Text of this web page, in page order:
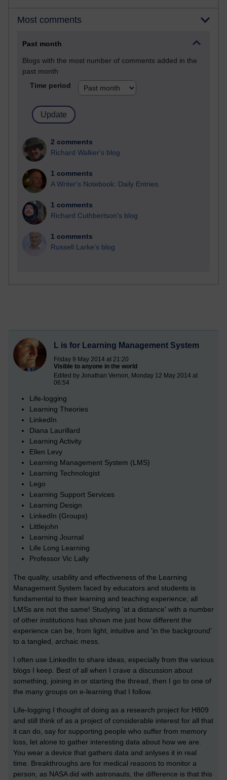
Most comments
Past month
Blogs with the most number of comments added in the
past month
Time period
2 comments
Richard Walker's blog
1 comments
A Writer's Notebook: Daily Entries.
1 comments
Richard Cuthbertson's blog
1 comments
Russell Larke's blog
L is for Learning Management System
Friday 9 May 2014 at 21:20
Visible to anyone in the world
Edited by Jonathan Vernon, Monday 12 May 2014 at
06:54
Life-logging
Learning Theories
LinkedIn
Diana Laurillard
Learning Activity
Ellen Levy
Learning Management System (LMS)
Learning Technologist
Lego
Learning Support Services
Learning Design
LinkedIn (Groups)
Littlejohn
Learning Journal
Life Long Learning
Professor Vic Lally
The quality, usability and effectiveness of the Learning
Management System faced by educators and students is
fundamental to their learning and teaching experience; all
LMSs are not the same! Studying 'at a distance' with a number
of other institutions has shown me just how different the
experience can be, from light, intuitive and 'in the background'
to a tangled, archaic mess.
I often use LinkedIn to share ideas, especially from the various
blogs I keep. Best of all when I crave a discussion about
something, joining in or starting the thread, then I go to one of
the many groups on e-learning that I follow.
Life-logging I thought of doing as a research project for H809
and still think of as a project of considerable interest for all that
it can do, say for supporting people who suffer from memory
loss, let alone to gather interesting data about how we are.
You wear a device that gathers data and anlyses it in real
time. Breakthroughs are for medical reasons to monitor a
person, as NASA did with astronauts, the difference is that this